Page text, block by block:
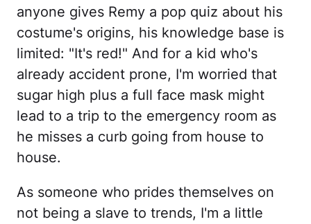
anyone gives Remy a pop quiz about his
costume's origins, his knowledge base is
limited: "It's red!" And for a kid who's
already accident prone, I'm worried that
sugar high plus a full face mask might
lead to a trip to the emergency room as
he misses a curb going from house to
house.
As someone who prides themselves on
not being a slave to trends, I'm a little